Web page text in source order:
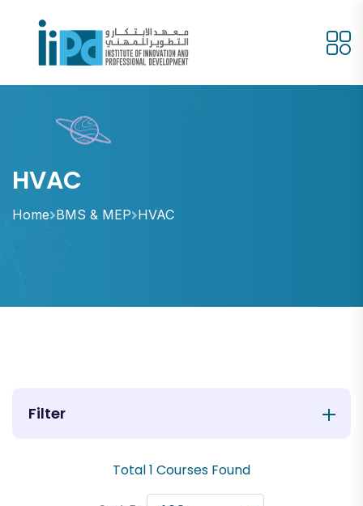
HVAC
Home BMS & MEP HVAC
Filter
Total1 Courses Found